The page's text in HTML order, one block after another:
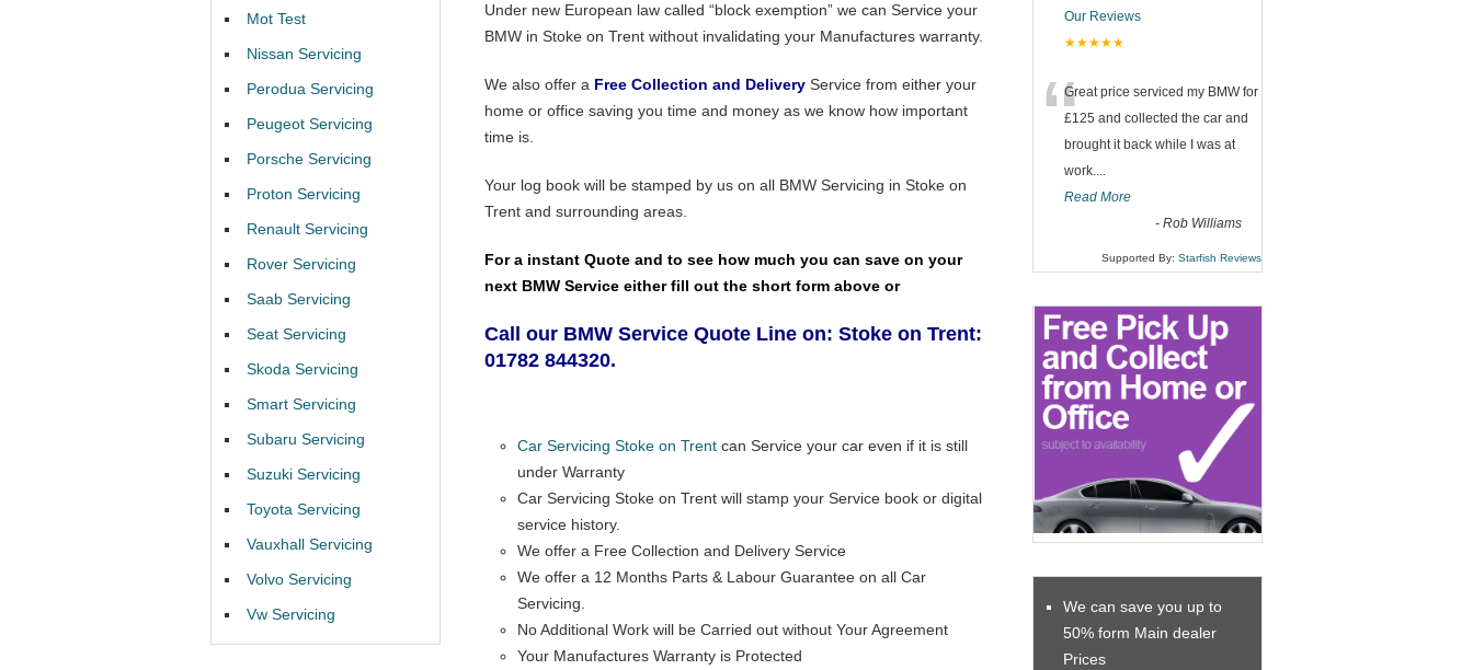
Under new European law called “block exemption” we can Service your
BMW in Stoke on Trent without invalidating your Manufactures warranty.
We also offer a Free Collection and Delivery Service from either your
home or office saving you time and money as we know how important
time is.
Your log book will be stamped by us on all BMW Servicing in Stoke on
Trent and surrounding areas.
For a instant Quote and to see how much you can save on your
next BMW Service either fill out the short form above or
Call our BMW Service Quote Line on: Stoke on Trent:
01782 844320.
Car Servicing Stoke on Trent can Service your car even if it is still
under Warranty
Car Servicing Stoke on Trent will stamp your Service book or digital
service history.
We offer a Free Collection and Delivery Service
We offer a 12 Months Parts & Labour Guarantee on all Car
Servicing.
No Additional Work will be Carried out without Your Agreement
Your Manufactures Warranty is Protected
Mot Test
Nissan Servicing
Perodua Servicing
Peugeot Servicing
Porsche Servicing
Proton Servicing
Renault Servicing
Rover Servicing
Saab Servicing
Seat Servicing
Skoda Servicing
Smart Servicing
Subaru Servicing
Suzuki Servicing
Toyota Servicing
Vauxhall Servicing
Volvo Servicing
Vw Servicing
Our Reviews
★★★★★
“Great price serviced my BMW for
£125 and collected the car and
brought it back while I was at
work....
Read More
- Rob Williams
Supported By: Starfish Reviews
We can save you up to
50% form Main dealer
Prices